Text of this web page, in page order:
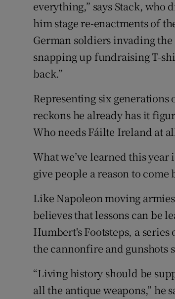
everything,” says Stack,
him stage re-enactments of
German soldiers invading
snapping up fundraising T-
back.”
Representing six generations
reckons he already has it
Who needs Fáilte Ireland at
What we’ve learned this year
give people a reason to
Like Napoleon moving
believes that lessons can be
Humbert's Footsteps, a
the cannonfire and gunshots
“Living history should be
all the antique weapons,” he